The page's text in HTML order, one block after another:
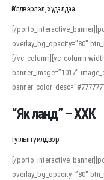
Үйлдвэрлэл, худалдаа
[/
overlay_bg_opacity=”80″
[/vc_column][vc_column
banner_image=”1017″
“Як ланд” – ХХК
Гутлын үйлдвэр
[/
overlay_bg_opacity=”80″